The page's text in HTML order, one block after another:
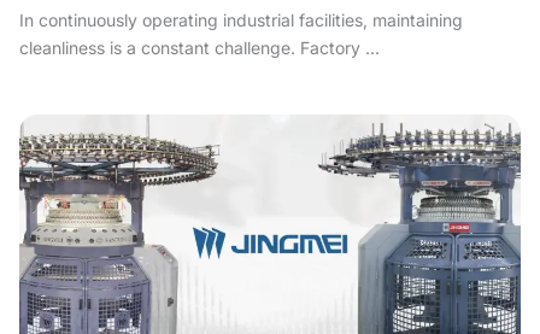
In continuously operating industrial facilities, maintaining
cleanliness is a constant challenge. Factory ...